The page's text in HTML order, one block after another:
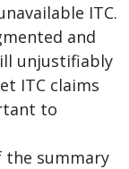
ITC.
and
unjustifiably
ITC claims
to
the summary